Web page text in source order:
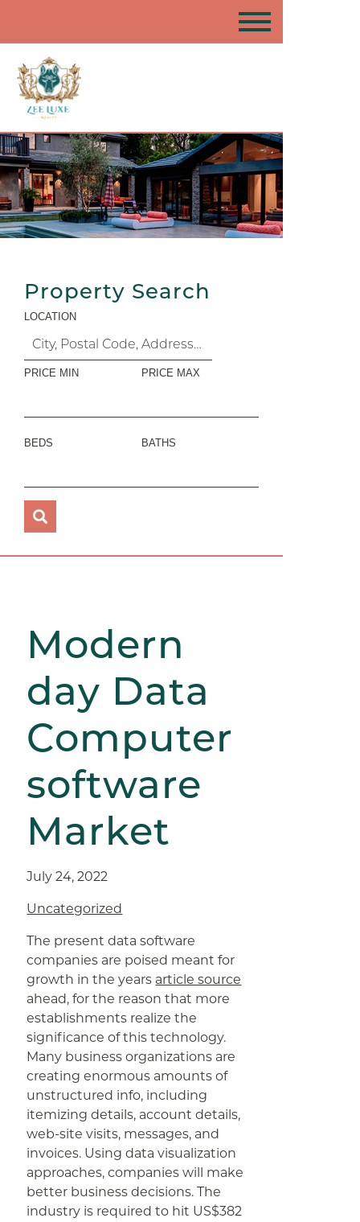
Property Search
LOCATION
PRICE MIN PRICE MAX
BEDS BATHS
Modern
day Data
Computer
software
Market
July 24, 2022
Uncategorized
The present data software
companies are poised meant for
growth in the years article source
ahead, for the reason that more
establishments realize the
significance of this technology.
Many business organizations are
creating enormous amounts of
unstructured info, including
itemizing details, account details,
web-site visits, messages, and
invoices. Using data visualization
approaches, companies will make
better business decisions. The
industry is required to hit US$382